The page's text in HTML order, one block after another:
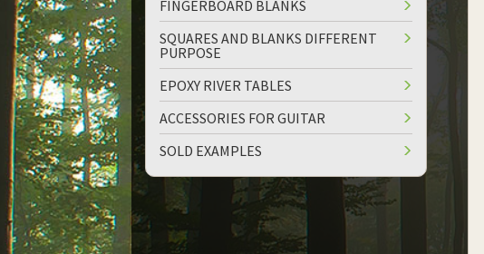
updown
FINGERBOARD BLANKS
SQUARES AND BLANKS DIFFERENT
PURPOSE
EPOXY RIVER TABLES
ACCESSORIES FOR GUITAR
SOLD EXAMPLES